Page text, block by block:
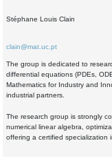
Stéphane Louis Clain
clain@mat.uc.pt
The group is dedicated to
differential equations (PDEs,
Mathematics for Industry and
industrial partners.
The research group is strongly
numerical linear algebra,
offering a certified specialization